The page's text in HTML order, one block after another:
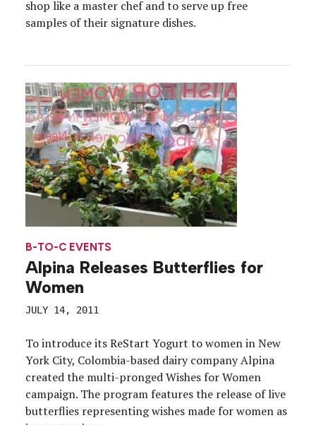
shop like a master chef and to serve up free
samples of their signature dishes.
B-TO-C EVENTS
Alpina Releases Butterflies for
Women
JULY 14, 2011
To introduce its ReStart Yogurt to women in New
York City, Colombia-based dairy company Alpina
created the multi-pronged Wishes for Women
campaign. The program features the release of live
butterflies representing wishes made for women as